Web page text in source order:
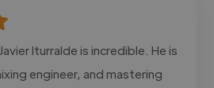
Iturralde is incredible. He is
engineer, and mastering